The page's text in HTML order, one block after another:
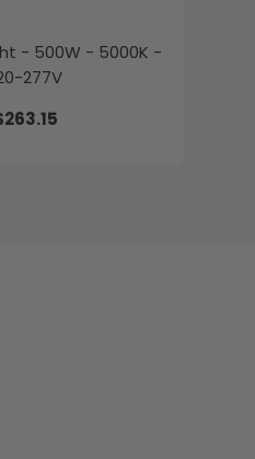
- 500W - 5000K -
277V